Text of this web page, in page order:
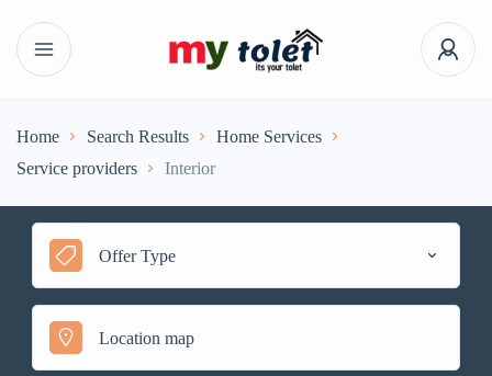
Home Search Results
Home Services
Service providers
Interior
Offer Type